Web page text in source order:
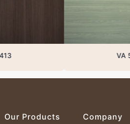
Our Products Company